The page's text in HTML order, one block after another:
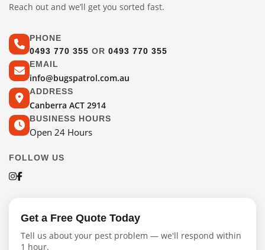
Reach out and we’ll get you sorted fast.
PHONE
0493 770 355 OR 0493 770 355
EMAIL
info@bugspatrol.com.au
ADDRESS
Canberra ACT 2914
BUSINESS HOURS
Open 24 Hours
FOLLOW US
Get a Free Quote Today
Tell us about your pest problem — we'll respond within
1 hour.